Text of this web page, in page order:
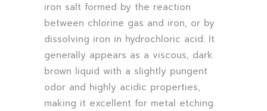
iron salt formed by the reaction
between chlorine gas and iron, or by
dissolving iron in hydrochloric acid. It
generally appears as a viscous, dark
brown liquid with a slightly pungent
odor and highly acidic properties,
making it excellent for metal etching.